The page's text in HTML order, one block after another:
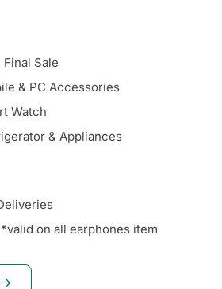
Sale
& PC Accessories
Watch
& Appliances
on all earphones item